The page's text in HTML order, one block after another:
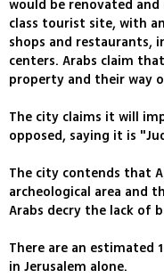
would be renovated
class tourist site, with
shops and restaurants,
centers. Arabs claim
property and their way
The city claims it will
opposed, saying it is
The city contends that
archeological area and
Arabs decry the lack of
There are an estimated
in Jerusalem alone.